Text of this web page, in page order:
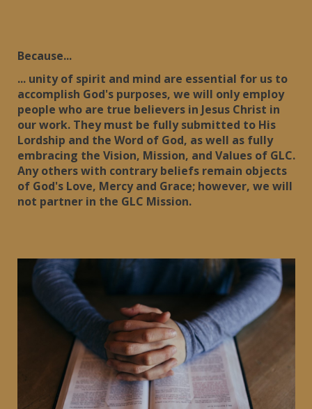
Because...
... unity of spirit and mind are essential for us to
accomplish God's purposes, we will only employ
people who are true believers in Jesus Christ in
our work. They must be fully submitted to His
Lordship and the Word of God, as well as fully
embracing the Vision, Mission, and Values of GLC.
Any others with contrary beliefs remain objects
of God's Love, Mercy and Grace; however, we will
not partner in the GLC Mission.